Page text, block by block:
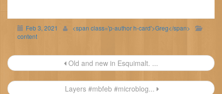
Feb 3, 2021
<span class='p-author h-card'>Greg</span>
content
Post
navigation
Old and new in Esquimalt. ...
Layers #mbfeb #microblog...